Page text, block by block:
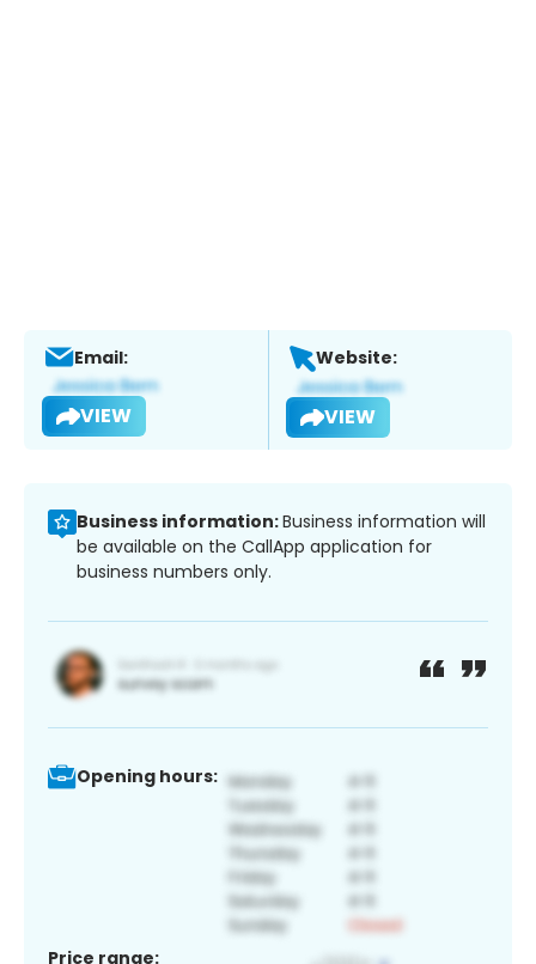
Email:
VIEW
Website:
VIEW
Business information:Business information will
be available on the CallApp application for
business numbers only.
Opening hours:
Price range: